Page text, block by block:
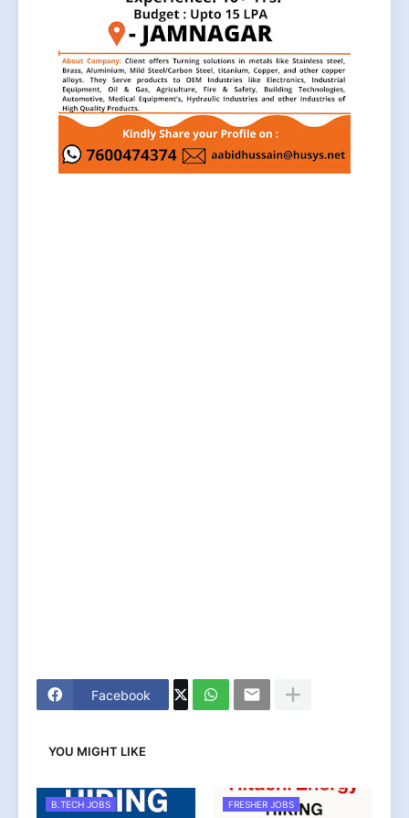
Facebook
YOU MIGHT LIKE
B.TECH JOBS FRESHER JOBS